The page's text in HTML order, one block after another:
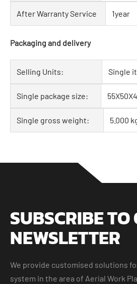
After Warranty Service 1year
Packaging and delivery
Selling Units: Single
Single package size:
Single gross weight: 5.000
SUBSCRIBE TO
NEWSLETTER
We provide customised solutions
system in the area of Aerial Work